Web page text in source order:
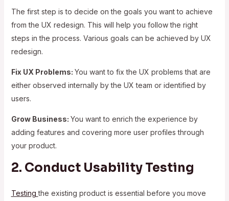
The first step is to decide on the goals you want to achieve
from the UX redesign. This will help you follow the right
steps in the process. Various goals can be achieved by UX
redesign.
Fix UX Problems: You want to fix the UX problems that are
either observed internally by the UX team or identified by
users.
Grow Business: You want to enrich the experience by
adding features and covering more user profiles through
your product.
2. Conduct Usability Testing
Testingthe existing product is essential before you move